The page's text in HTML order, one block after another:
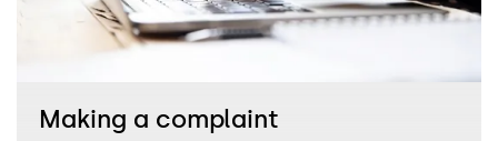
Making a complaint